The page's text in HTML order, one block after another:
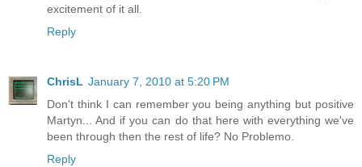
excitement of it all.
Reply
ChrisL January 7, 2010 at 5:20 PM
Don't think I can remember you being anything but positive
Martyn... And if you can do that here with everything we've
been through then the rest of life? No Problemo.
Reply